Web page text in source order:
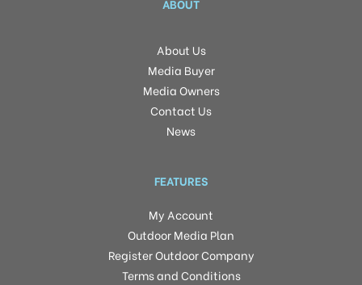
ABOUT
About Us
Media Buyer
Media Owners
Contact Us
News
FEATURES
My Account
Outdoor Media Plan
Register Outdoor Company
Terms and Conditions